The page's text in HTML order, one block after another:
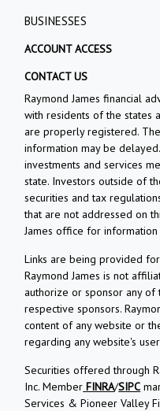
BUSINESSES
ACCOUNT ACCESS
CONTACT US
Raymond James financial
with residents of the states
are properly registered.
information may be
investments and services
state. Investors outside of
securities and tax
that are not addressed on
James office for
Links are being provided
Raymond James is not
authorize or sponsor any
respective sponsors.
content of any website or
regarding any website's
Securities offered through
Inc. Member FINRA/SIPC
Services & Pioneer Valley